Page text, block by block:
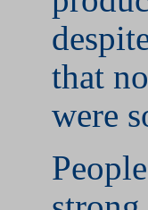
that
were